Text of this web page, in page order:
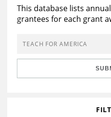
Reports & Financials
Education
Learning
Grants Database
Opportunity Survey 2026
This database lists
grantees for each grant